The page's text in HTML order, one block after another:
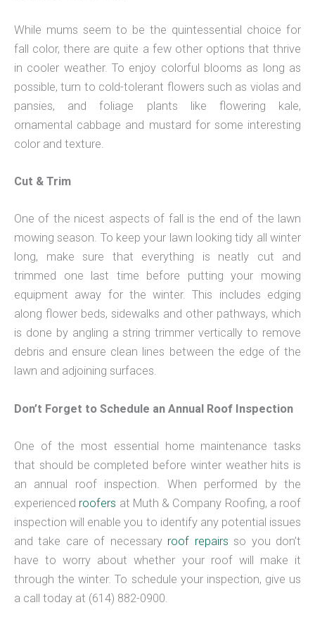
While mums seem to be the quintessential choice for
fall color, there are quite a few other options that thrive
in cooler weather. To enjoy colorful blooms as long as
possible, turn to cold-tolerant flowers such as violas and
pansies, and foliage plants like flowering kale,
ornamental cabbage and mustard for some interesting
color and texture.
Cut & Trim
One of the nicest aspects of fall is the end of the lawn
mowing season. To keep your lawn looking tidy all winter
long, make sure that everything is neatly cut and
trimmed one last time before putting your mowing
equipment away for the winter. This includes edging
along flower beds, sidewalks and other pathways, which
is done by angling a string trimmer vertically to remove
debris and ensure clean lines between the edge of the
lawn and adjoining surfaces.
Don’t Forget to Schedule an Annual Roof Inspection
One of the most essential home maintenance tasks
that should be completed before winter weather hits is
an annual roof inspection. When performed by the
experienced roofers at Muth & Company Roofing, a roof
inspection will enable you to identify any potential issues
and take care of necessary roof repairs so you don’t
have to worry about whether your roof will make it
through the winter. To schedule your inspection, give us
a call today at (614) 882-0900.